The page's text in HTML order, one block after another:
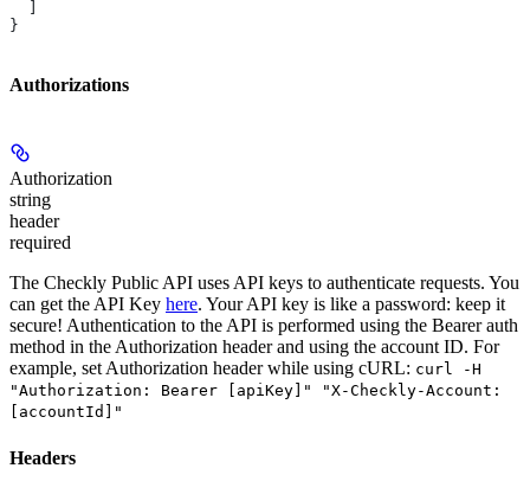
}
Authorizations
Authorization
string
header
required
The Checkly Public API uses API keys to authenticate requests. You
can get the API Key here. Your API key is like a password: keep it
secure! Authentication to the API is performed using the Bearer auth
method in the Authorization header and using the account ID. For
example, setAuthorization header while using cURL: curl -H
"Authorization: Bearer [apiKey]" "X-Checkly-Account:
[accountId]"
Headers